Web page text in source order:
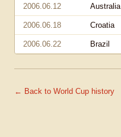
2006.06.12 Australia
2006.06.18 Croatia
2006.06.22 Brazil
← Back to World Cup history